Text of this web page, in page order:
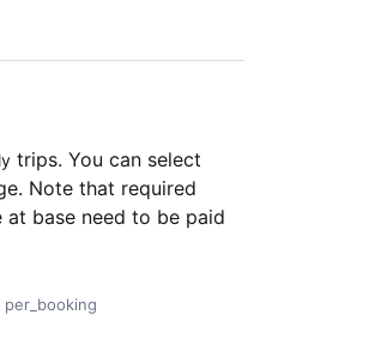
trips. You can select
Note that required
at base need to be paid
per_booking